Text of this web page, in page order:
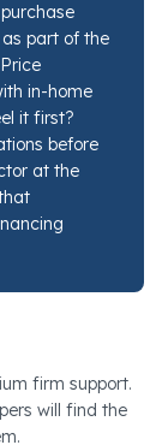
any Mancini's
will place
so you can
part of the
in-home
it first?
before
at the
firm support.
will find the